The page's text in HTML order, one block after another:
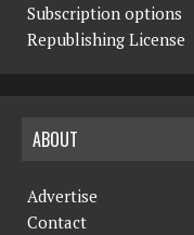
Subscription options
Republishing License
ABOUT
Advertise
Contact